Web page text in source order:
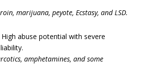
marijuana, peyote, Ecstasy, and LSD.
High abuse potential with severe
amphetamines, and some